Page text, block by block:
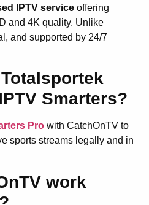
IPTV service offering
and 4K quality. Unlike
and supported by 24/7
Smarters?
Pro with CatchOnTV to
sports streams legally and in
work